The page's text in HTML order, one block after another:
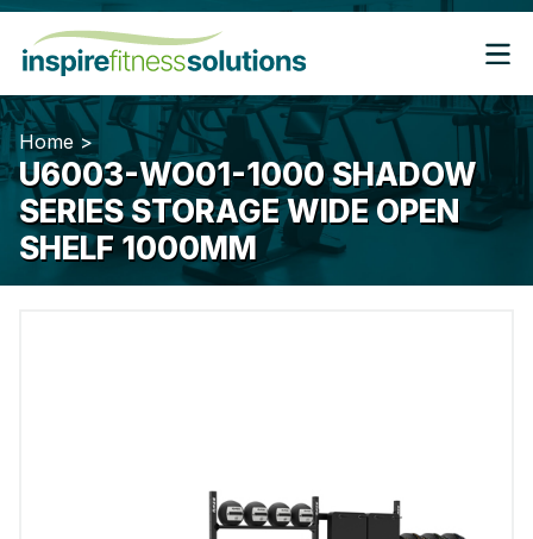
Home>
U6003-WO01-1000 SHADOW
SERIES STORAGE WIDE OPEN
SHELF 1000MM